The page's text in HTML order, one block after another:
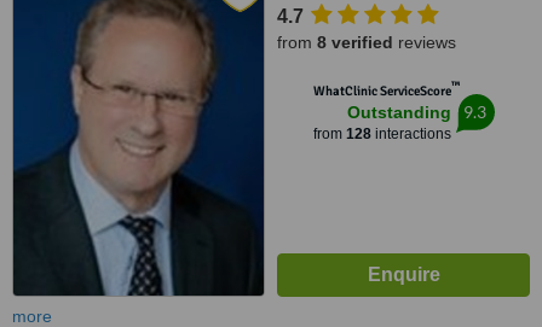
4.7
from 8 verified reviews
WhatClinic ServiceScore™
Outstanding
from 128interactions
9.3
more